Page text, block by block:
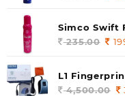
was:
Simco Swift
(Gossip)
235.00
was:
L1
|Aadhaar
4,500.00